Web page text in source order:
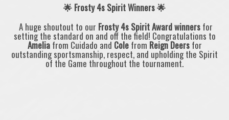
🌟 Frosty 4s Spirit Winners 🌟
A huge shoutout to our Frosty 4sSpirit Award winnersfor
setting the standard on and off the field! Congratulations to
Amelia from Cuidado and Cole from Reign Deersfor
outstanding sportsmanship, respect, and upholding the Spirit
of the Game throughout the tournament.